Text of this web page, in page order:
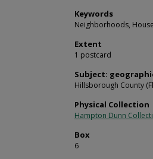
Keywords
Neighborhoods,
Extent
1 postcard
Subject:
Hillsborough County
Physical Collection
Hampton Dunn
Box
6